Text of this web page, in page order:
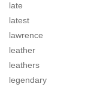
late
latest
lawrence
leather
leathers
legendary